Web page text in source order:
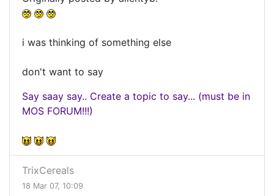
i was thinking of something else
don't want to say
Say saay say.. Create a topic to say... (must be in
MOS FORUM!!!)
TrixCereals
18 Mar 07, 10:09